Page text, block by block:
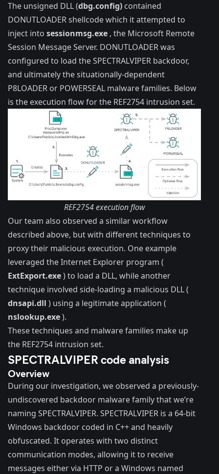
The unsigned DLL (dbg.config) contained
DONUTLOADER shellcode which it attempted to
inject into sessionmsg.exe , the Microsoft Remote
Session Message Server. DONUTLOADER was
configured to load the SPECTRALVIPER backdoor,
and ultimately the situationally-dependent
P8LOADER or POWERSEAL malware families. Below
is the execution flow for the REF2754 intrusion set.
REF2754 execution flow
Our team also observed a similar workflow
described above, but with different techniques to
proxy their malicious execution. One example
leveraged the Internet Explorer program (
ExtExport.exe) to load a DLL, while another
technique involved side-loading a malicious DLL (
dnsapi.dll ) using a legitimate application (
nslookup.exe).
These techniques and malware families make up
the REF2754 intrusion set.
SPECTRALVIPER code analysis
Overview
During our investigation, we observed a previously-
undiscovered backdoor malware family that we’re
naming SPECTRALVIPER. SPECTRALVIPER is a 64-bit
Windows backdoor coded in C++ and heavily
obfuscated. It operates with two distinct
communication modes, allowing it to receive
messages either via HTTP or a Windows named